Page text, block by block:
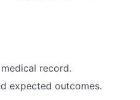
record.
expected outcomes.